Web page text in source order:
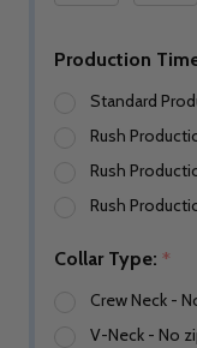
Production
Standard
Rush
Rush
Rush
Collar Type: *
Crew Neck -
V-Neck - No